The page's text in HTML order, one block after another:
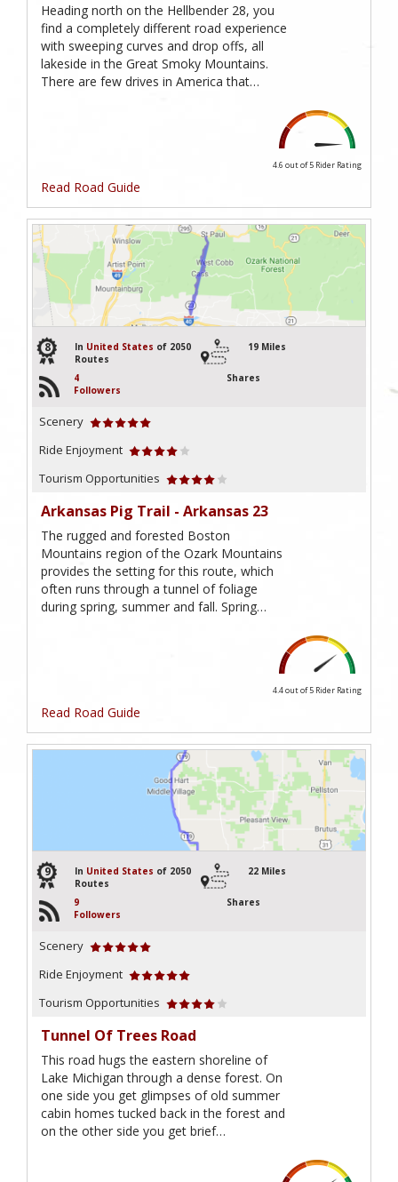
Heading north on the Hellbender 28, you
find a completely different road experience
with sweeping curves and drop offs, all
lakeside in the Great Smoky Mountains.
There are few drives in America that…
4.6 out of 5 Rider Rating
Read Road Guide
8 In United States of 2050
Routes
19 Miles
4
Followers
Shares
Scenery
Ride Enjoyment
Tourism Opportunities
Arkansas Pig Trail - Arkansas 23
The rugged and forested Boston
Mountains region of the Ozark Mountains
provides the setting for this route, which
often runs through a tunnel of foliage
during spring, summer and fall. Spring…
4.4 out of 5 Rider Rating
Read Road Guide
9 In United States of 2050
Routes
22 Miles
9
Followers
Shares
Scenery
Ride Enjoyment
Tourism Opportunities
Tunnel Of Trees Road
This road hugs the eastern shoreline of
Lake Michigan through a dense forest. On
one side you get glimpses of old summer
cabin homes tucked back in the forest and
on the other side you get brief…